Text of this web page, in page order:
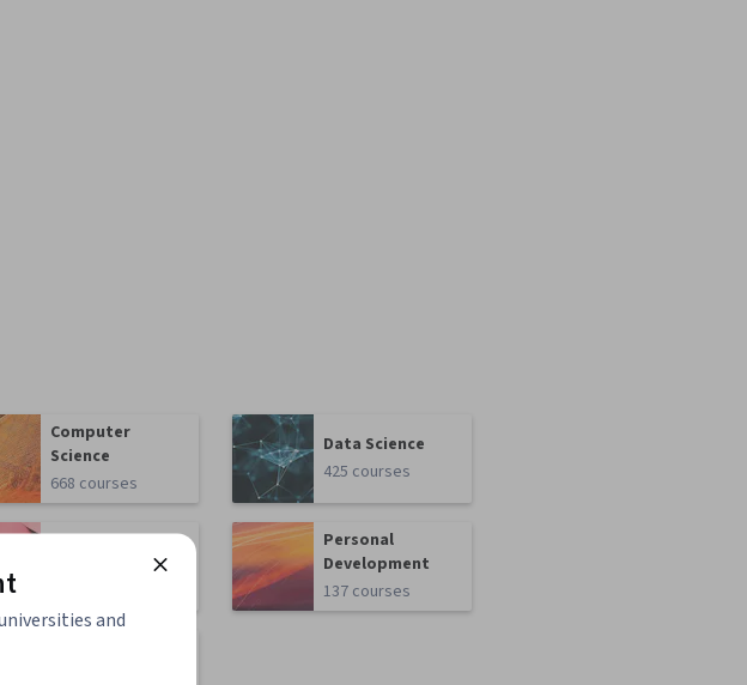
Computer
Science
668 courses
Data Science
425 courses
Math and Logic
Personal
Development
137 courses
and